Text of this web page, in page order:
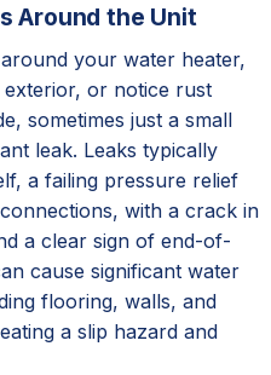
Around the Unit
your water heater,
or notice rust
sometimes just a small
leak. Leaks typically
a failing pressure relief
with a crack in
a clear sign of end-of-
cause significant water
flooring, walls, and
a slip hazard and